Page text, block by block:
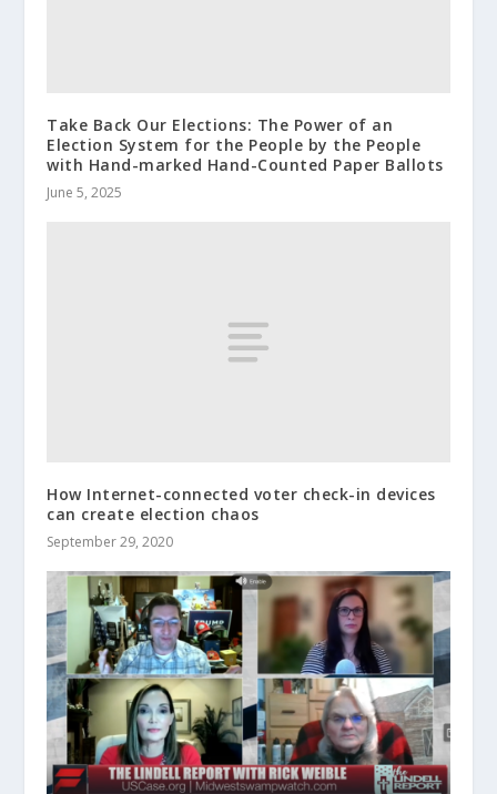
Take Back Our Elections: The Power of an
Election System for the People by the People
with Hand-marked Hand-Counted Paper Ballots
June 5, 2025
How Internet-connected voter check-in devices
can create election chaos
September 29, 2020